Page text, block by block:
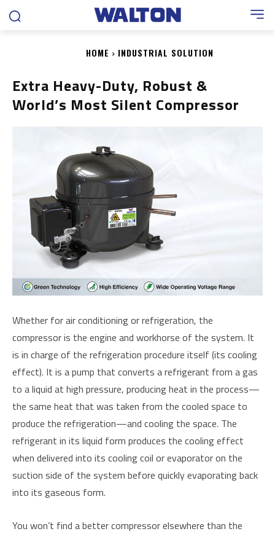
HOME INDUSTRIAL SOLUTION
Extra Heavy-Duty, Robust &
World’s Most Silent Compressor
Whether for air conditioning or refrigeration, the
compressor is the engine and workhorse of the system. It
is in charge of the refrigeration procedure itself (its cooling
effect). It is a pump that converts a refrigerant from a gas
to a liquid at high pressure, producing heat in the process—
the same heat that was taken from the cooled space to
produce the refrigeration—and cooling the space. The
refrigerant in its liquid form produces the cooling effect
when delivered into its cooling coil or evaporator on the
suction side of the system before quickly evaporating back
into its gaseous form.
You won’t find a better compressor elsewhere than the